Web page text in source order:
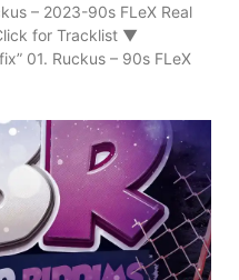
– 2023-90s FLeX Real
for Tracklist ▼
01. Ruckus – 90s FLeX